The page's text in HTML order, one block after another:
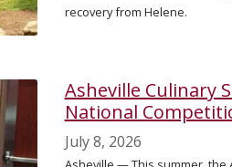
recovery from Helene.
Asheville Culinary
National
July 8, 2026